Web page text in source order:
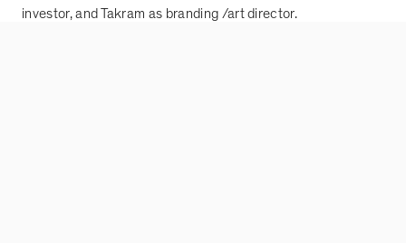
investor, and Takram as branding /art director.